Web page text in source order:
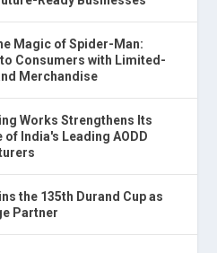
Magic of Spider-Man:
to Consumers with Limited-
Merchandise
Works Strengthens Its
of India's Leading AODD
the 135th Durand Cup as
Partner